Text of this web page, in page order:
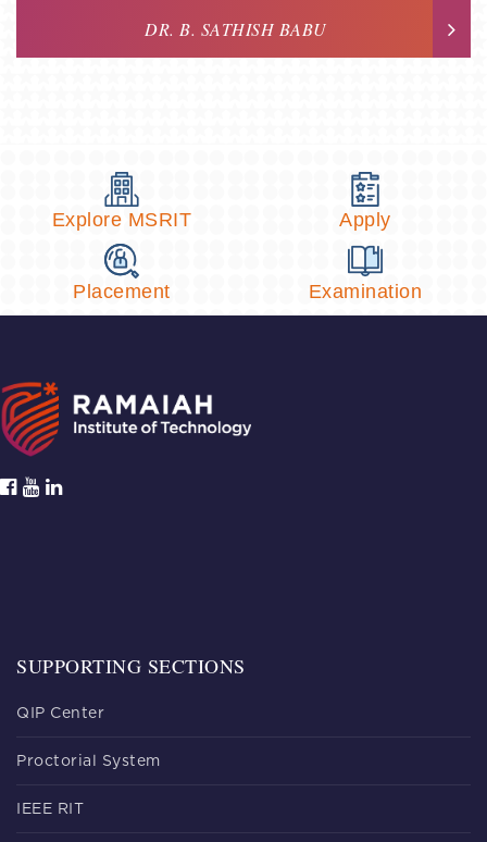
DR. B. SATHISH BABU
Explore MSRIT Apply
Placement Examination
SUPPORTING SECTIONS
QIP Center
Proctorial System
IEEE RIT